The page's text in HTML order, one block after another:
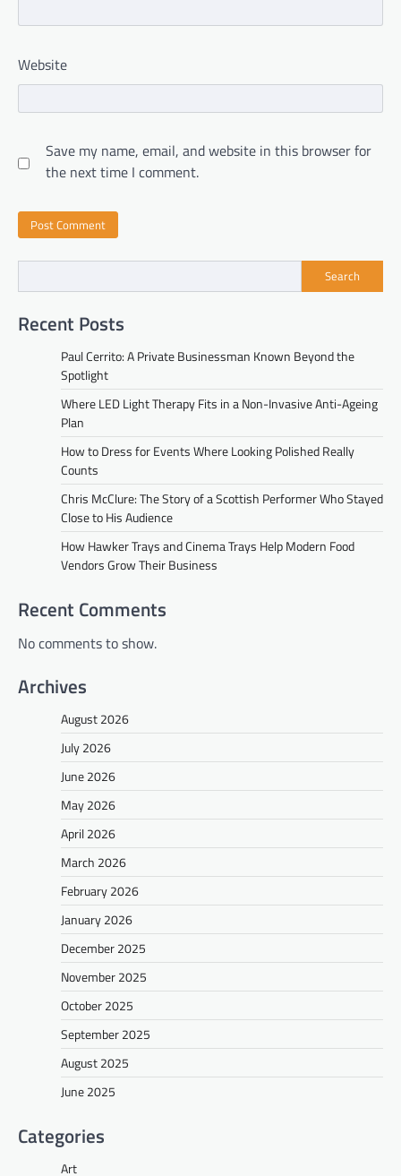
Website
Save my name, email, and website in this browser for
the next time I comment.
Search
Recent Posts
Paul Cerrito: A Private Businessman Known Beyond the
Spotlight
Where LED Light Therapy Fits in a Non-Invasive Anti-Ageing
Plan
How to Dress for Events Where Looking Polished Really
Counts
Chris McClure: The Story of a Scottish Performer Who Stayed
Close to His Audience
How Hawker Trays and Cinema Trays Help Modern Food
Vendors Grow Their Business
Recent Comments
No comments to show.
Archives
August 2026
July 2026
June 2026
May 2026
April 2026
March 2026
February 2026
January 2026
December 2025
November 2025
October 2025
September 2025
August 2025
June 2025
Categories
Art